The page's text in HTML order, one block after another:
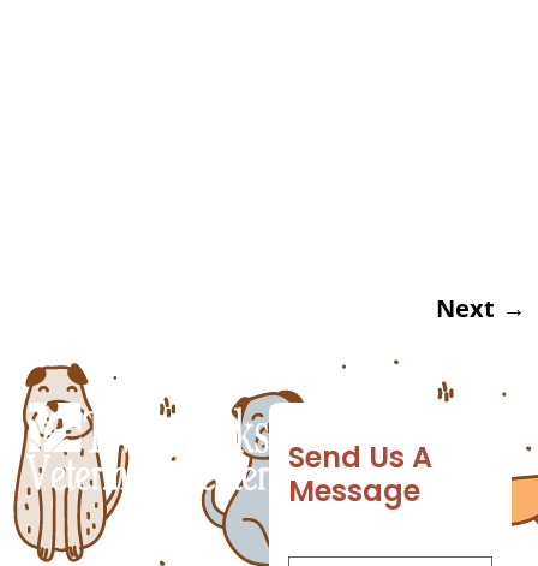
Next →
Send Us A
Message